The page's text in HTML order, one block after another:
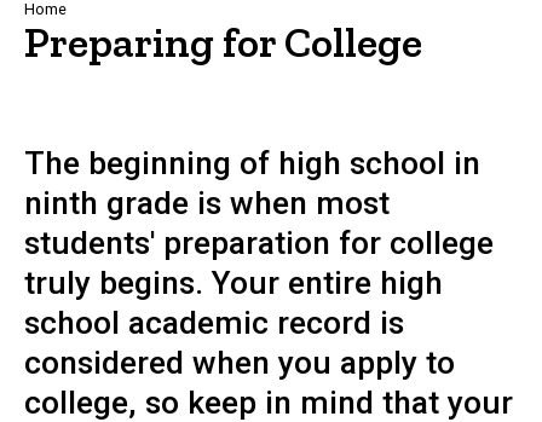
Breadcrumb
Home
Preparing for College
The beginning of high school in
ninth grade is when most
students' preparation for college
truly begins. Your entire high
school academic record is
considered when you apply to
college, so keep in mind that your